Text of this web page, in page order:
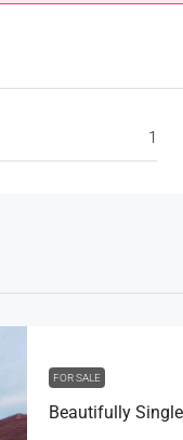
1
FOR SALE